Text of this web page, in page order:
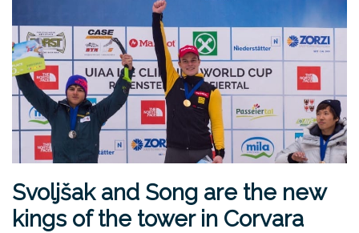
Svoljšak and Song are the new
kings of the tower in Corvara